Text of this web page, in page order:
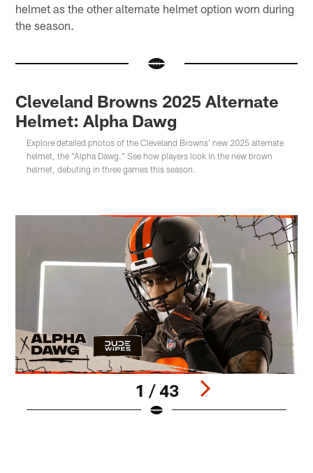
helmet as the other alternate helmet option worn during
the season.
Cleveland Browns 2025 Alternate
Helmet: Alpha Dawg
Explore detailed photos of the Cleveland Browns' new 2025 alternate
helmet, the "Alpha Dawg." See how players look in the new brown
helmet, debuting in three games this season.
1 / 43